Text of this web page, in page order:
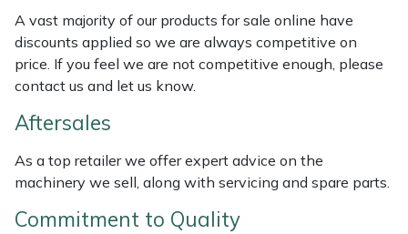
A vast majority of our products for sale online have
discounts applied so we are always competitive on
price. If you feel we are not competitive enough, please
contact us and let us know.
Aftersales
As a top retailer we offer expert advice on the
machinery we sell, along with servicing and spare parts.
Commitment to Quality
Water Pumps
Wheeled Trimmers
Wood Chippers
Jameson
John Deere
Kress
Laserware
Leyat